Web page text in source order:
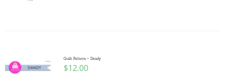
Quilt Pattern ~ Dandy
$12.00